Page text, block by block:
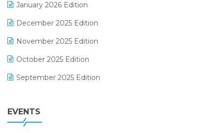
GST
January 2026 Edition
December 2025 Edition
November 2025 Edition
October 2025 Edition
September 2025 Edition
July 2025 Edition
EVENTS